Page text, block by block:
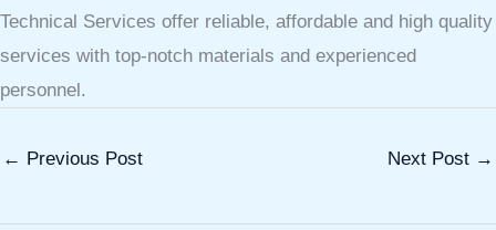
Technical Services offer reliable, affordable and high quality
services with top-notch materials and experienced
personnel.
← Previous Post Next Post →